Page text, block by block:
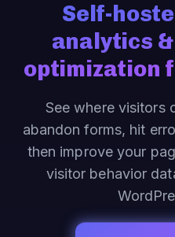
Self-
analytics
optimization
See where visitors
abandon forms, hit
then improve your
visitor behavior